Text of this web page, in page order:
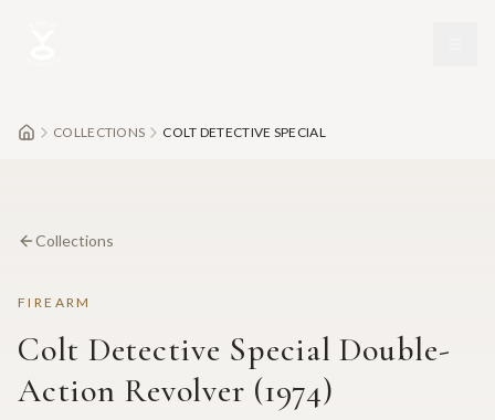
COLLECTIONS COLT DETECTIVE SPECIAL
Collections
FIREARM
Colt Detective Special Double-
Action Revolver (1974)